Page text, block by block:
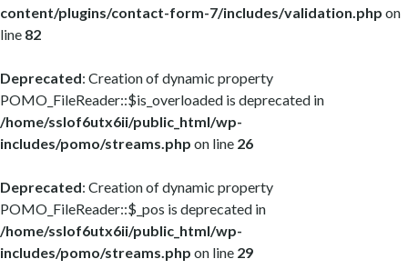
content/plugins/contact-form-7/includes/validation.php on
line 82
Deprecated: Creation of dynamic property
POMO_FileReader::$is_overloaded is deprecated in
/home/sslof6utx6ii/public_html/wp-
includes/pomo/streams.php on line 26
Deprecated: Creation of dynamic property
POMO_FileReader::$_pos is deprecated in
/home/sslof6utx6ii/public_html/wp-
includes/pomo/streams.php on line 29